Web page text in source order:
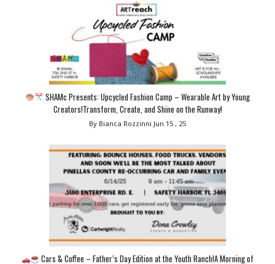
SHAMc Presents: Upcycled Fashion Camp – Wearable Art by Young
Creators!Transform, Create, and Shine on the Runway!
By Bianca Rozzinni Jun 15 , 25
Cars & Coffee – Father’s Day Edition at the Youth Ranch!A Morning of